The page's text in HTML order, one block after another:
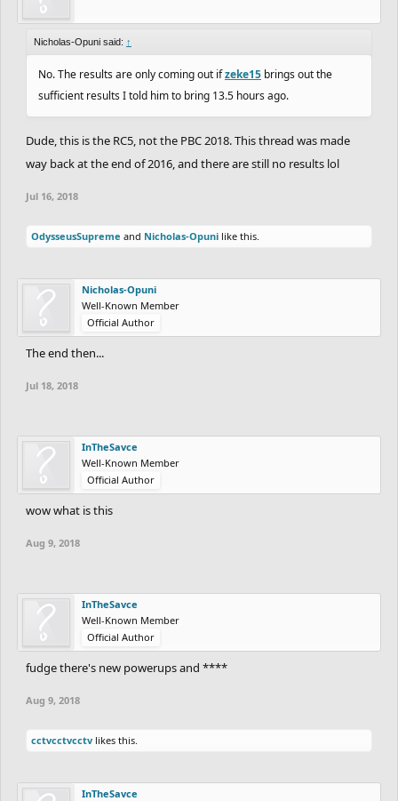
Nicholas-Opuni said: ↑
No. The results are only coming out ifzeke15 brings out the
sufficient results I told him to bring 13.5 hours ago.
Dude, this is the RC5, not the PBC 2018. This thread was made
way back at the end of 2016, and there are still no results lol
Jul 16, 2018
OdysseusSupreme and Nicholas-Opuni like this.
Nicholas-Opuni
Well-Known Member
Official Author
The end then...
Jul 18, 2018
InTheSavce
Well-Known Member
Official Author
wow what is this
Aug 9, 2018
InTheSavce
Well-Known Member
Official Author
fudge there's new powerups and ****
Aug 9, 2018
cctvcctvcctv likes this.
InTheSavce